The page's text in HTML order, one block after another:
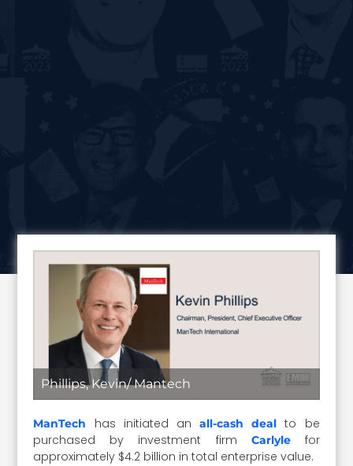
Phillips, Kevin/ Mantech
ManTech has initiated anall-cash deal to be
purchased by investment firm Carlylefor
approximately $4.2 billion in total enterprise value.